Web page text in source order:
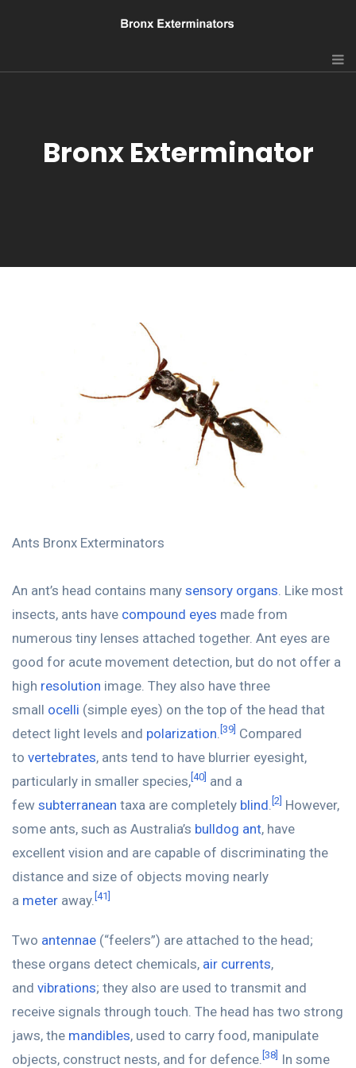
Bronx Exterminator
Ants Bronx Exterminators
An ant’s head contains many sensory organs . Like most
insects, ants have compound eyes made from
numerous tiny lenses attached together. Ant eyes are
good for acute movement detection, but do not offer a
high resolution image. They also have three
small ocelli (simple eyes) on the top of the head that
detect light levels and polarization [39] Compared
to vertebrates, ants tend to have blurrier eyesight,
particularly in smaller species, [40] and a
few subterranean taxa are completely blind [2] However,
some ants, such as Australia’s bulldog ant, have
excellent vision and are capable of discriminating the
distance and size of objects moving nearly
a meter away. [41]
Two antennae (“feelers”) are attached to the head;
these organs detect chemicals, air currents,
and vibrations; they also are used to transmit and
receive signals through touch. The head has two strong
jaws, the mandibles, used to carry food, manipulate
objects, construct nests, and for defence. [38] In some